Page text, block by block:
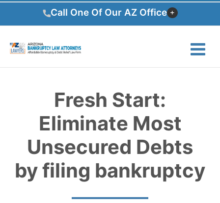
Skip
content
Call One Of Our AZ Office
Fresh Start:
Eliminate Most
Unsecured Debts
by filing bankruptcy